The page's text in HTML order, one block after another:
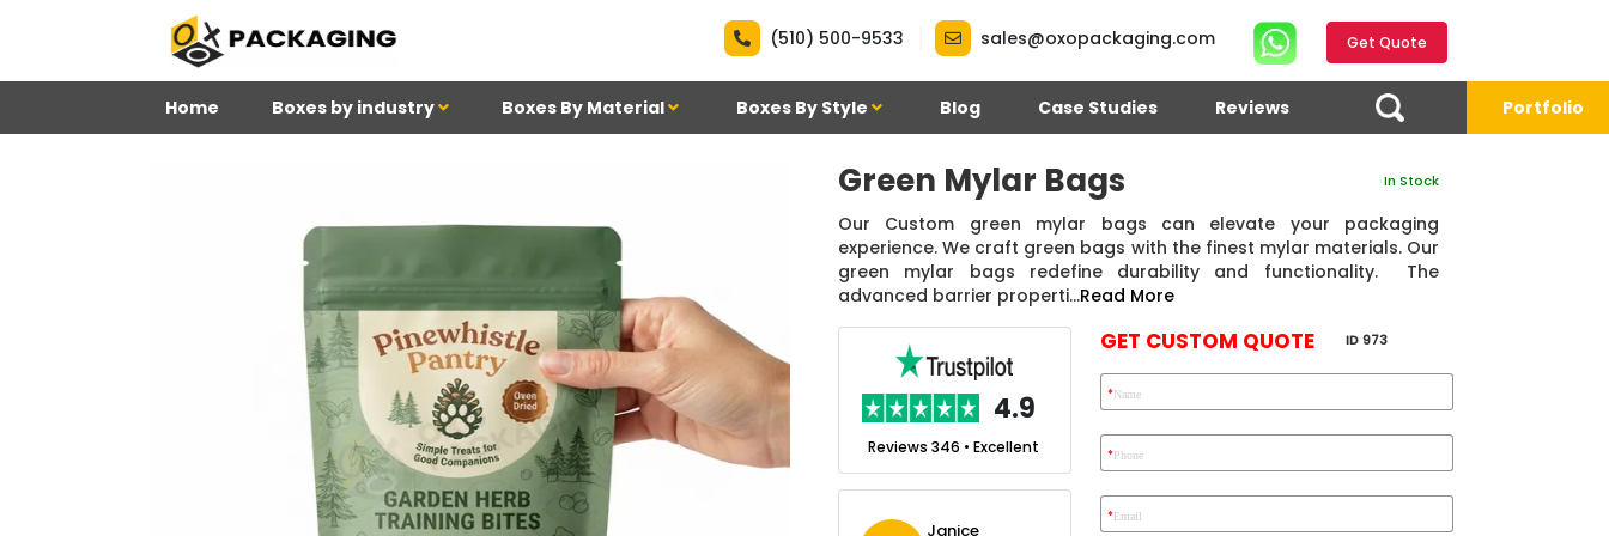
(510) 500-9533 sales@oxopackaging.com Get Quote
Home Boxes by industry Boxes By Material Boxes By Style Blog Case Studies Reviews Portfolio
Green Mylar Bags In Stock
Our Custom green mylar bags can elevate your packaging
experience. We craft green bags with the finest mylar materials. Our
green mylar bags redefine durability and functionality. The
advanced barrier properti...Read More
4.7
Reviews 71 • Excellent Reviews 7 • Excellent
4.9
Reviews 346 • Excellent
4.7
Reviews 71 • Excellent
Kim
Ben Simmons Ekho Media Eric Garcia
Chad
GET CUSTOM QUOTE ID 973
*Name
*Phone
*Email